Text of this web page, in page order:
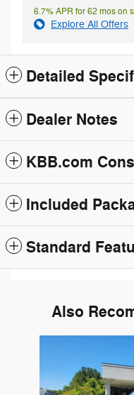
6.7% APR for 62 mos on
Explore All Offers
Detailed
Dealer Notes
KBB.com
Included
Standard
Also